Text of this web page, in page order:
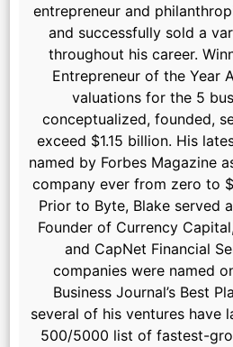
entrepreneur and
and successfully sold a
throughout his career.
Entrepreneur of the Year
valuations for the 5
conceptualized, founded,
exceed $1.15 billion. His
named by Forbes Magazine
company ever from zero to
Prior to Byte, Blake served
Founder of Currency
and CapNet Financial
companies were named
Business Journal’s Best
several of his ventures have
500/5000 list of fastest-